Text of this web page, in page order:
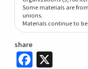
Some materials are
unions.
Materials continue to
share